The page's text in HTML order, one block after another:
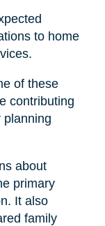
to home
of these
contributing
planning
about
primary
It also
family